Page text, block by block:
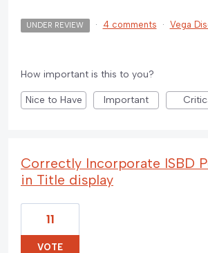
UNDER REVIEW · 4 comments · Vega
How important is this to you?
Nice to Have Important
Correctly Incorporate ISBD
in Title display
11
VOTE